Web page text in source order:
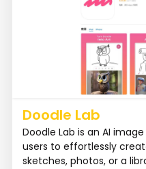
Doodle Lab
Doodle Lab is an AI
users to effortlessly
sketches, photos, or a